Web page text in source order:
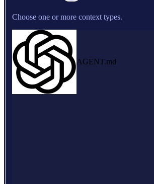
Choose one or more context types.
AGENT.md